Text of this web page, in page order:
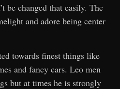
be changed that easily. The
and adore being center
towards finest things like
and fancy cars. Leo men
but at times he is strongly